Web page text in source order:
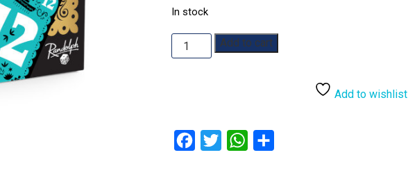
In stock
Trio
quantity
Add to cart
Add to wishlist
Facebook
Twitter WhatsApp